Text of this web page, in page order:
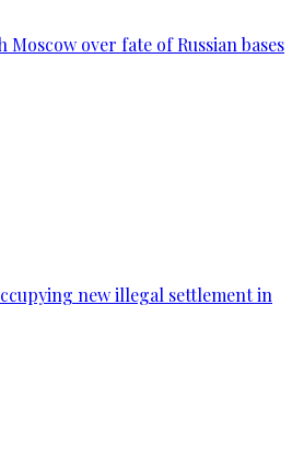
Moscow over fate of Russian bases
new illegal settlement in